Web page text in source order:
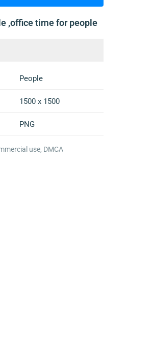
,office time for people
People
1500 x 1500
PNG
use, DMCA